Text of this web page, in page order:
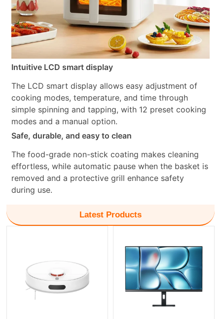
Intuitive LCD smart display
The LCD smart display allows easy adjustment of
cooking modes, temperature, and time through
simple spinning and tapping, with 12 preset cooking
modes and a manual option.
Safe, durable, and easy to clean
The food-grade non-stick coating makes cleaning
effortless, while automatic pause when the basket is
removed and a protective grill enhance safety
during use.
Latest Products